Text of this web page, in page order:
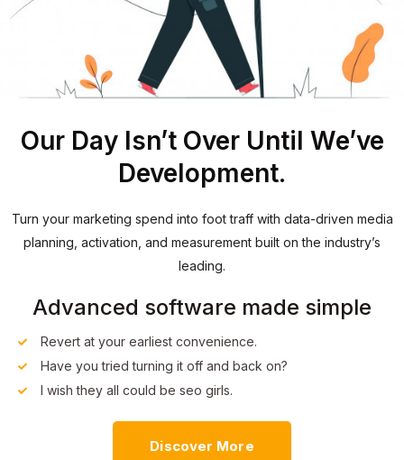
Our Day Isn’t Over Until We’ve
Development.
Turn your marketing spend into foot traff with data-driven media
planning, activation, and measurement built on the industry’s
leading.
Advanced software made simple
Revert at your earliest convenience.
Have you tried turning it off and back on?
I wish they all could be seo girls.
Discover More